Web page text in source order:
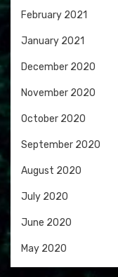
February 2021
January 2021
December 2020
November 2020
October 2020
September 2020
August 2020
July 2020
June 2020
May 2020